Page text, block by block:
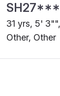
31 yrs, 5'
Other, Other